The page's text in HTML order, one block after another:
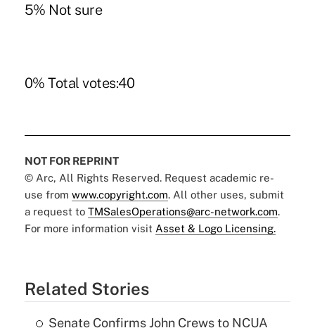
5% Not sure
0% Total votes:40
NOT FOR REPRINT
© Arc, All Rights Reserved. Request academic re-
use from www.copyright.com. All other uses, submit
a request to TMSalesOperations@arc-network.com.
For more information visit Asset & Logo Licensing.
Related Stories
Senate Confirms John Crews to NCUA